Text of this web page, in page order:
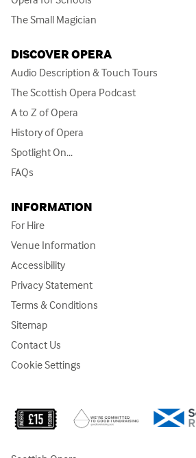
The Small Magician
DISCOVER OPERA
Audio Description & Touch Tours
The Scottish Opera Podcast
A to Z of Opera
History of Opera
Spotlight On...
FAQs
INFORMATION
For Hire
Venue Information
Accessibility
Privacy Statement
Terms & Conditions
Sitemap
Contact Us
Cookie Settings